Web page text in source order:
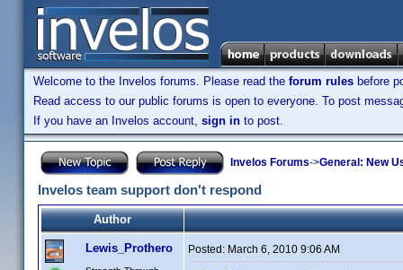
Welcome to the Invelos forums. Please read the forum rules before
Read access to our public forums is open to everyone. To post
If you have an Invelos account, sign in to post.
Invelos Forums->General: New
Invelos team support don't respond
Author
Lewis_Prothero Posted: March 6, 2010 9:06 AM